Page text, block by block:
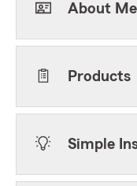
About Me
Products
Simple